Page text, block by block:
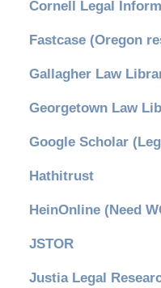
Cornell Legal
Fastcase (Oregon
Gallagher Law
Georgetown Law
Google Scholar
Hathitrust
HeinOnline (Need
JSTOR
Justia Legal